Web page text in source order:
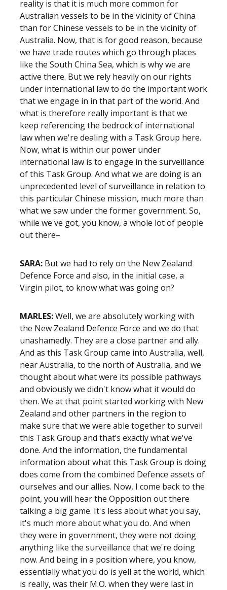
reality is that it is much more common for
Australian vessels to be in the vicinity of China
than for Chinese vessels to be in the vicinity of
Australia. Now, that is for good reason, because
we have trade routes which go through places
like the South China Sea, which is why we are
active there. But we rely heavily on our rights
under international law to do the important work
that we engage in in that part of the world. And
what is therefore really important is that we
keep referencing the bedrock of international
law when we're dealing with a Task Group here.
Now, what is within our power under
international law is to engage in the surveillance
of this Task Group. And what we are doing is an
unprecedented level of surveillance in relation to
this particular Chinese mission, much more than
what we saw under the former government. So,
while we've got, you know, a whole lot of people
out there–
SARA: But we had to rely on the New Zealand
Defence Force and also, in the initial case, a
Virgin pilot, to know what was going on?
MARLES:Well, we are absolutely working with
the New Zealand Defence Force and we do that
unashamedly. They are a close partner and ally.
And as this Task Group came into Australia, well,
near Australia, to the north of Australia, and we
thought about what were its possible pathways
and obviously we didn't know what it would do
then. We at that point started working with New
Zealand and other partners in the region to
make sure that we were able together to surveil
this Task Group and that’s exactly what we've
done. And the information, the fundamental
information about what this Task Group is doing
does come from the combined Defence assets of
ourselves and our allies. Now, I come back to the
point, you will hear the Opposition out there
talking a big game. It's less about what you say,
it's much more about what you do. And when
they were in government, they were not doing
anything like the surveillance that we're doing
now. And being in a position where, you know,
essentially what you do is yell at the world, which
is really, was their M.O. when they were last in